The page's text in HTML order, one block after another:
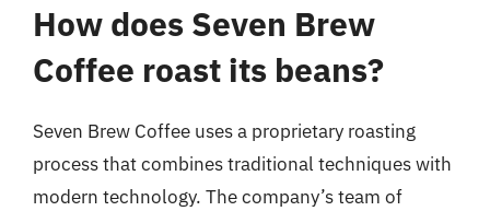
How does Seven Brew
Coffee roast its beans?
Seven Brew Coffee uses a proprietary roasting
process that combines traditional techniques with
modern technology. The company’s team of